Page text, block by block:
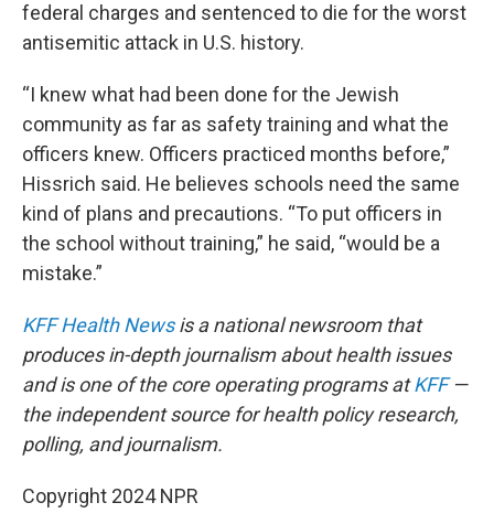
federal charges and sentenced to die for the worst
antisemitic attack in U.S. history.
“I knew what had been done for the Jewish
community as far as safety training and what the
officers knew. Officers practiced months before,”
Hissrich said. He believes schools need the same
kind of plans and precautions. “To put officers in
the school without training,” he said, “would be a
mistake.”
KFF Health Newsis a national newsroom that
produces in-depth journalism about health issues
and is one of the core operating programs atKFF—
the independent source for health policy research,
polling, and journalism.
Copyright 2024 NPR